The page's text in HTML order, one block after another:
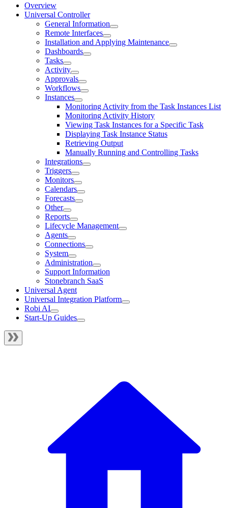
Overview
Universal Controller
General Information
Remote Interfaces
Installation and Applying Maintenance
Dashboards
Tasks
Activity
Approvals
Workflows
Instances
Monitoring Activity from the Task Instances List
Monitoring Activity History
Viewing Task Instances for a Specific Task
Displaying Task Instance Status
Retrieving Output
Manually Running and Controlling Tasks
Integrations
Triggers
Monitors
Calendars
Forecasts
Other
Reports
Lifecycle Management
Agents
Connections
System
Administration
Support Information
Stonebranch SaaS
Universal Agent
Universal Integration Platform
Robi AI
Start-Up Guides